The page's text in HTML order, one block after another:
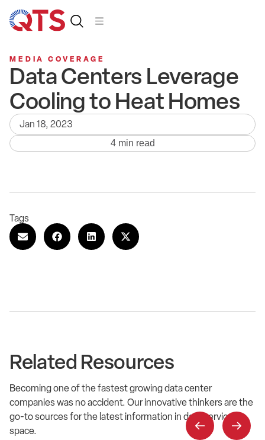
MEDIA COVERAGE
Data Centers Leverage
Cooling to Heat Homes
Jan 18, 2023
4 min read
Tags
Related Resources
Becoming one of the fastest growing data center
companies was no accident. Our innovative thinkers are the
go-to sources for the latest information in data service
space.